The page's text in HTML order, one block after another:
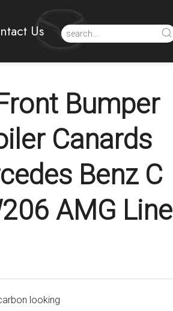
Us
Bumper
Canards
Benz C
AMG Line
looking